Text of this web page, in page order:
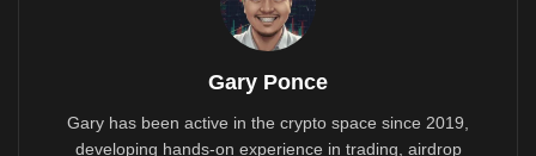
Gary Ponce
Gary has been active in the crypto space since 2019,
developing hands-on experience in trading, airdrop